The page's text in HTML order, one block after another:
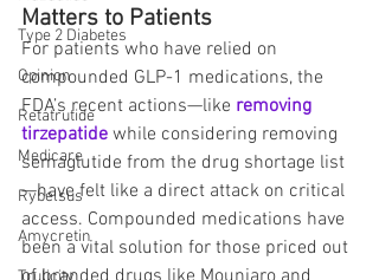
Type 2 Diabetes
Opinion
Retatrutide
Medicare
Rybelsus
Amycretin
Matters to Patients
For patients who have relied on
compounded GLP-1 medications, the
FDA’s recent actions—like removing
tirzepatide while considering removing
semaglutide from the drug shortage list
—have felt like a direct attack on critical
access. Compounded medications have
been a vital solution for those priced out